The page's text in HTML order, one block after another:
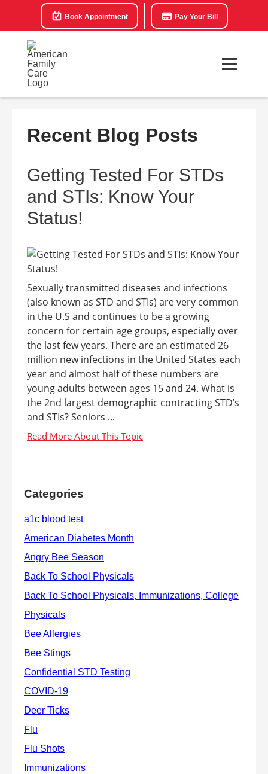
Book Appointment Pay Your Bill
Recent Blog Posts
Getting Tested For STDs
and STIs: Know Your
Status!
Sexually transmitted diseases and infections
(also known as STD and STIs) are very common
in the U.S and continues to be a growing
concern for certain age groups, especially over
the last few years. There are an estimated 26
million new infections in the United States each
year and almost half of these numbers are
young adults between ages 15 and 24. What is
the 2nd largest demographic contracting STD’s
and STIs? Seniors ...
Categories